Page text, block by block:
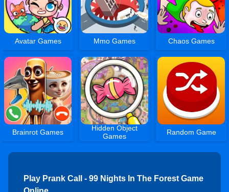
Avatar Games Mmo Games Chaos Games
Brainrot Games
Hidden Object
Games
Random Game
Play Prank Call - 99 Nights In The Forest Game